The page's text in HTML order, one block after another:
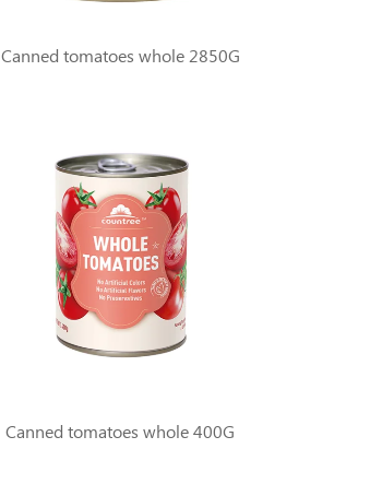
Canned tomatoes whole 2850G
Canned tomatoes whole 400G